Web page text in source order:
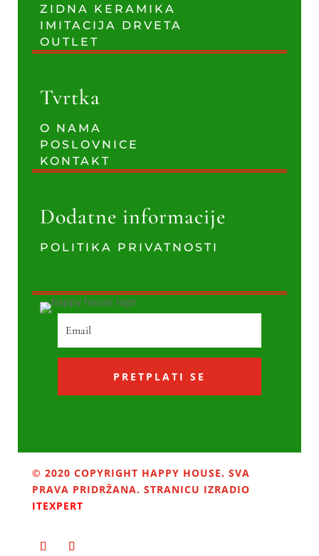
ZIDNA KERAMIKA
IMITACIJA DRVETA
OUTLET
Tvrtka
O NAMA
POSLOVNICE
KONTAKT
Dodatne informacije
POLITIKA PRIVATNOSTI
PRETPLATI SE
© 2020 COPYRIGHT HAPPY HOUSE. SVA
PRAVA PRIDRŽANA. STRANICU IZRADIO
ITEXPERT